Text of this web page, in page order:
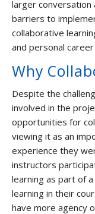
larger conversation
barriers to
collaborative
and personal
Why
Despite the
involved in the
opportunities for
viewing it as an
experience they
instructors
learning as part of
learning in their
have more agency